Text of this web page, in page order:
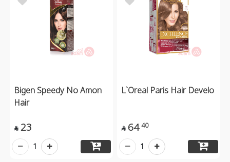
Bigen Speedy No Amon
Hair
 23
1
L`Oreal Paris Hair Develo
 64 40
1